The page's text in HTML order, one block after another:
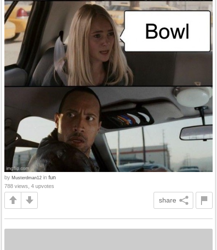
by Musterdman12 in fun
788 views, 4 upvotes
share